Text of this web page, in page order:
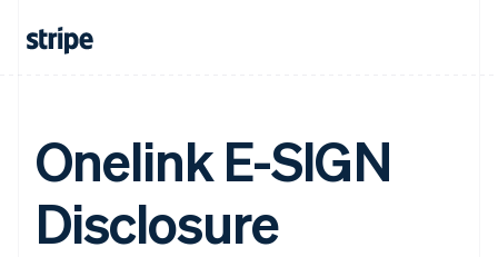
Onelink E-SIGN
Disclosure